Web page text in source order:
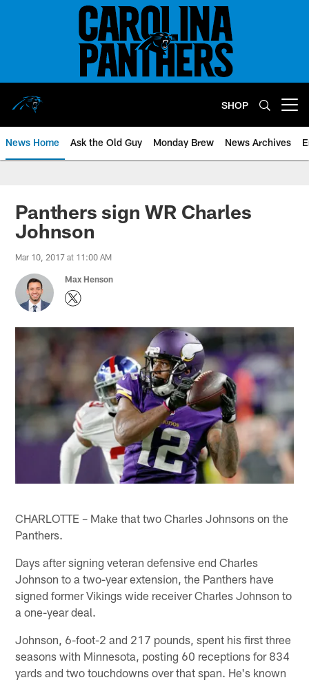
SHOP
News Home Ask the Old Guy Monday Brew News Archives
Panthers sign WR Charles
Johnson
Mar 10, 2017 at 11:00 AM
Max Henson
CHARLOTTE – Make that two Charles Johnsons on the
Panthers.
Days after signing veteran defensive end Charles
Johnson to a two-year extension, the Panthers have
signed former Vikings wide receiver Charles Johnson to
a one-year deal.
Johnson, 6-foot-2 and 217 pounds, spent his first three
seasons with Minnesota, posting 60 receptions for 834
yards and two touchdowns over that span. He's known